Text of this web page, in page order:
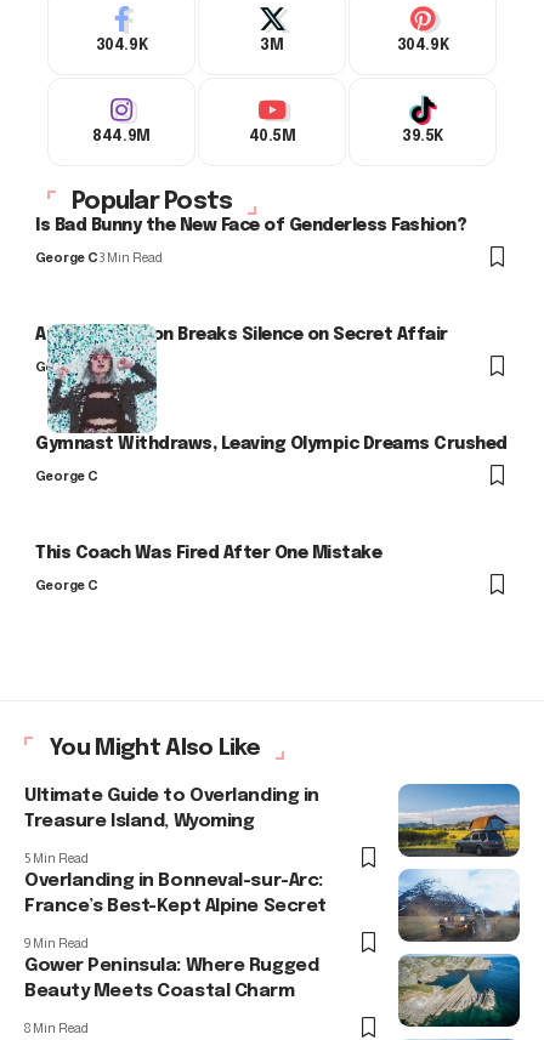
304.9K 3M 304.9K
844.9M 40.5M 39.5K
Popular Posts
Is Bad Bunny the New Face of Genderless Fashion?
George C3 Min Read
Arlo Kensington Breaks Silence on Secret Affair
George C
Gymnast Withdraws, Leaving Olympic Dreams Crushed
George C
This Coach Was Fired After One Mistake
George C
You Might Also Like
Ultimate Guide to Overlanding in
Treasure Island, Wyoming
5 Min Read
Overlanding in Bonneval-sur-Arc:
France’s Best-Kept Alpine Secret
9 Min Read
Gower Peninsula: Where Rugged
Beauty Meets Coastal Charm
8 Min Read